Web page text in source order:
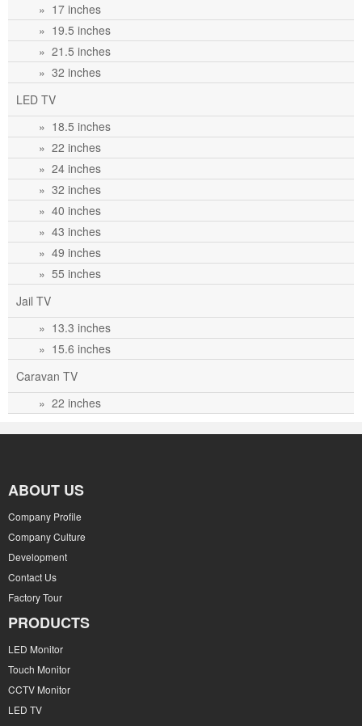
» 17 inches
» 19.5 inches
» 21.5 inches
» 32 inches
LED TV
» 18.5 inches
» 22 inches
» 24 inches
» 32 inches
» 40 inches
» 43 inches
» 49 inches
» 55 inches
Jail TV
» 13.3 inches
» 15.6 inches
Caravan TV
» 22 inches
ABOUT US
Company Profile
Company Culture
Development
Contact Us
Factory Tour
PRODUCTS
LED Monitor
Touch Monitor
CCTV Monitor
LED TV